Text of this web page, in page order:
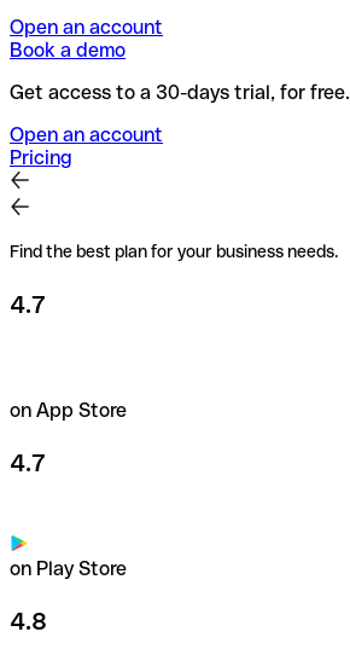
Open an account
Book a demo
Get access to a 30-days trial, for free.
Open an account
Pricing
Find the best plan for your business needs.
4.7
on App Store
4.7
on Play Store
4.8